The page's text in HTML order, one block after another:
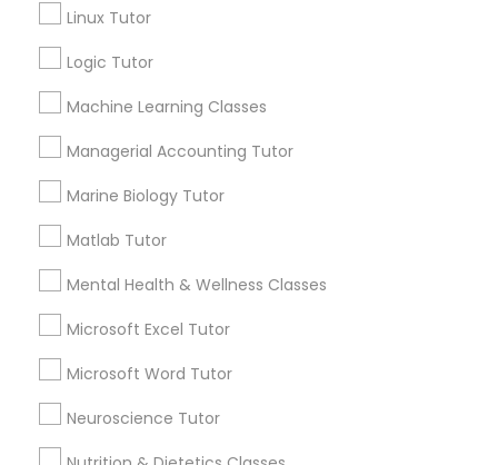
History Tutor
LSAT Tutor
MCAT Tutor
Linux Tutor
Logic Tutor
Machine Learning Classes
Managerial Accounting Tutor
Marine Biology Tutor
Matlab Tutor
Mental Health & Wellness Classes
Microsoft Excel Tutor
Microsoft Word Tutor
Neuroscience Tutor
immediately.
Choose your Service *
City *
Email *
Contact Number *
Send Enquiry